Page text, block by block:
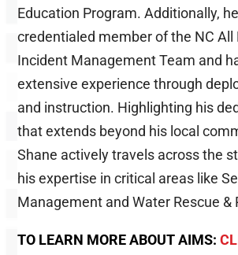
Education Program. Additionally,
credentialed member of the NC All
Incident Management Team and
extensive experience through
and instruction. Highlighting his
that extends beyond his local
Shane actively travels across the
his expertise in critical areas like
Management and Water Rescue &
TO LEARN MORE ABOUT AIMS: